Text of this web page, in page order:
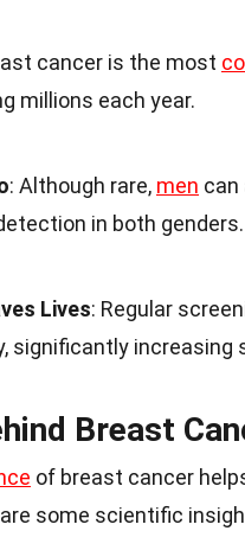
cancer is the most
millions each year.
: Although rare, men can
in both genders.
Lives: Regular
significantly increasing
Breast
of breast cancer
some scientific